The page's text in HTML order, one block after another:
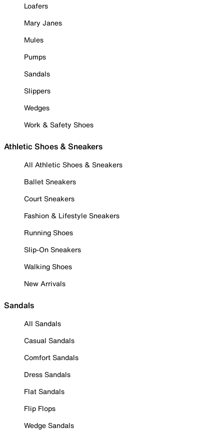
Loafers
Mary Janes
Mules
Pumps
Sandals
Slippers
Wedges
Work & Safety Shoes
Athletic Shoes & Sneakers
All Athletic Shoes & Sneakers
Ballet Sneakers
Court Sneakers
Fashion & Lifestyle Sneakers
Running Shoes
Slip-On Sneakers
Walking Shoes
New Arrivals
Sandals
All Sandals
Casual Sandals
Comfort Sandals
Dress Sandals
Flat Sandals
Flip Flops
Wedge Sandals